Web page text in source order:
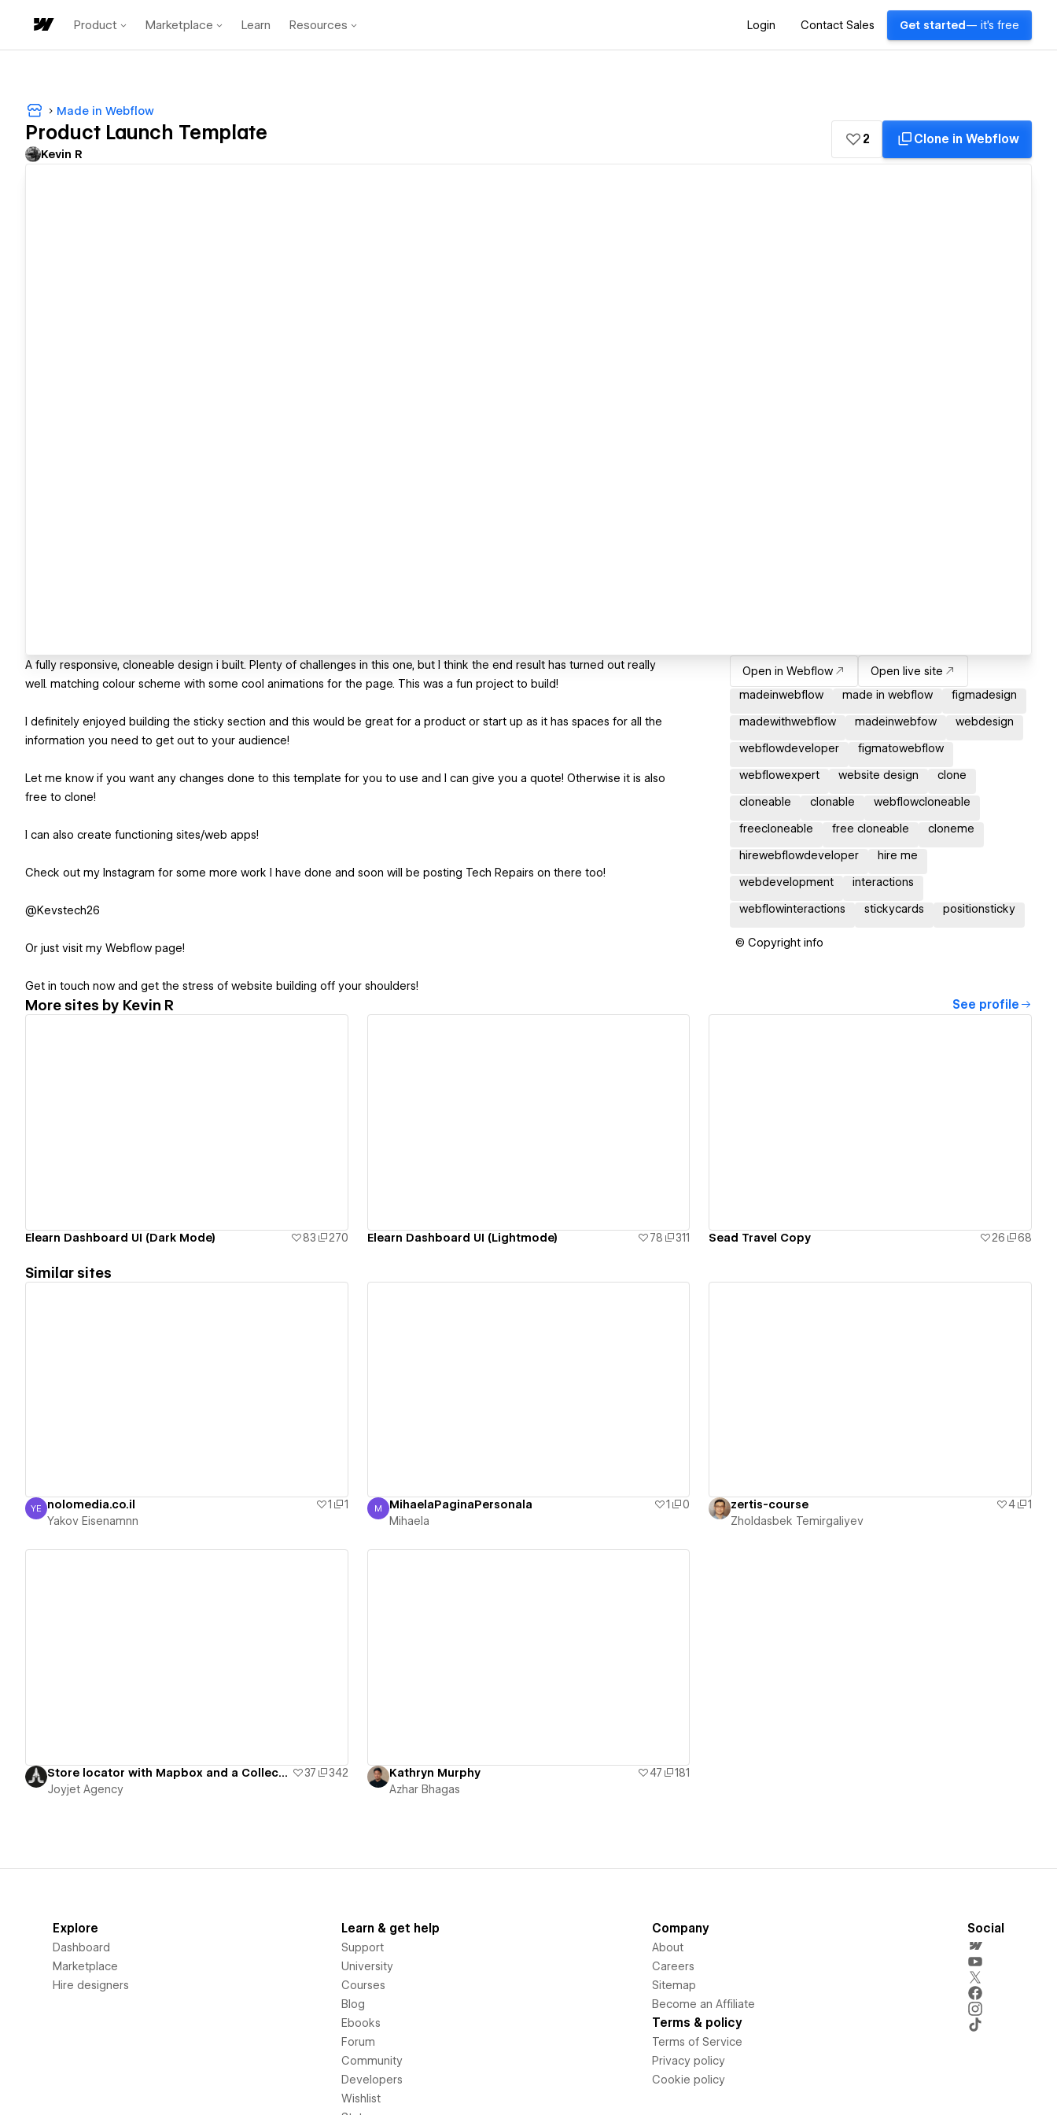
Product Marketplace Learn Resources Login Contact Sales Get started — it's free
Made in Webflow
Product Launch Template
Kevin R
2 Clone in Webflow
A fully responsive, cloneable design i built. Plenty of challenges in this one, but I think the end result has turned out really
well. matching colour scheme with some cool animations for the page. This was a fun project to build!
I definitely enjoyed building the sticky section and this would be great for a product or start up as it has spaces for all the
information you need to get out to your audience!
Let me know if you want any changes done to this template for you to use and I can give you a quote! Otherwise it is also
free to clone!
I can also create functioning sites/web apps!
Check out my Instagram for some more work I have done and soon will be posting Tech Repairs on there too!
@Kevstech26
Or just visit my Webflow page!
Get in touch now and get the stress of website building off your shoulders!
Open in Webflow
Open live site
madeinwebflow
made in webflow figmadesign
madewithwebflow madeinwebfow webdesign
webflowdeveloper figmatowebflow
webflowexpert website design clone
cloneable clonable webflowcloneable
freecloneable free cloneable cloneme
hirewebflowdeveloper hire me
webdevelopment interactions
webflowinteractions stickycards positionsticky
© Copyright info
More sites by Kevin R See profile
Elearn Dashboard UI (Dark Mode) 83 270 Elearn Dashboard UI (Lightmode) 78 311 Sead Travel Copy 26 68
Similar sites
Yakov Eisenamnn
YE nolomedia.co.il 1
1
Yakov Eisenamnn
Mihaela
M MihaelaPaginaPersonala 1
0
Mihaela
zertis-course 4
1
Zholdasbek Temirgaliyev
Store locator with Mapbox and a Collection list 37
342
Joyjet Agency
Kathryn Murphy 47
181
Azhar Bhagas
Explore
Dashboard
Marketplace
Hire designers
Learn & get help
Support
University
Courses
Blog
Ebooks
Forum
Community
Developers
Wishlist
Company
About
Careers
Sitemap
Become an Affiliate
Terms & policy
Terms of Service
Privacy policy
Cookie policy
Social